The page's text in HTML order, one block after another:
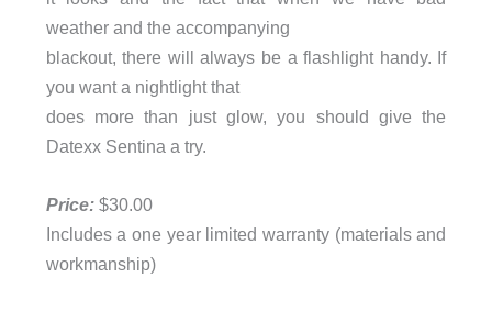
weather and the accompanying
blackout, there will always be a flashlight handy. If
you want a nightlight that
does more than just glow, you should give the
Datexx Sentina a try.
Price:$30.00
Includes a one year limited warranty (materials and
workmanship)